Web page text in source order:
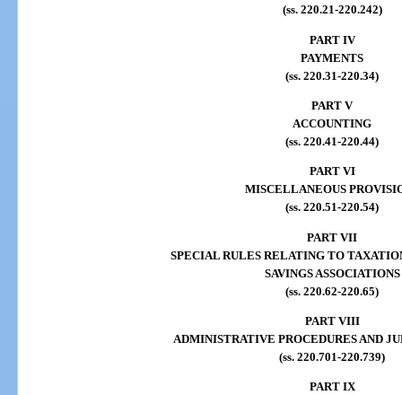
(ss. 220.21-220.242)
PART IV
PAYMENTS
(ss. 220.31-220.34)
PART V
ACCOUNTING
(ss. 220.41-220.44)
PART VI
MISCELLANEOUS
(ss. 220.51-220.54)
PART VII
SPECIAL RULES RELATING TO
SAVINGS ASSOCIATIONS
(ss. 220.62-220.65)
PART VIII
ADMINISTRATIVE PROCEDURES AND
(ss. 220.701-220.739)
PART IX